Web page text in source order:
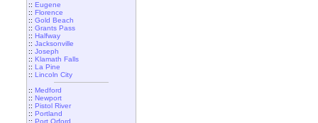
:: Eugene
:: Florence
:: Gold Beach
:: Grants Pass
:: Halfway
:: Jacksonville
:: Joseph
:: Klamath Falls
:: La Pine
:: Lincoln City
:: Medford
:: Newport
:: Pistol River
:: Portland
:: Port Orford